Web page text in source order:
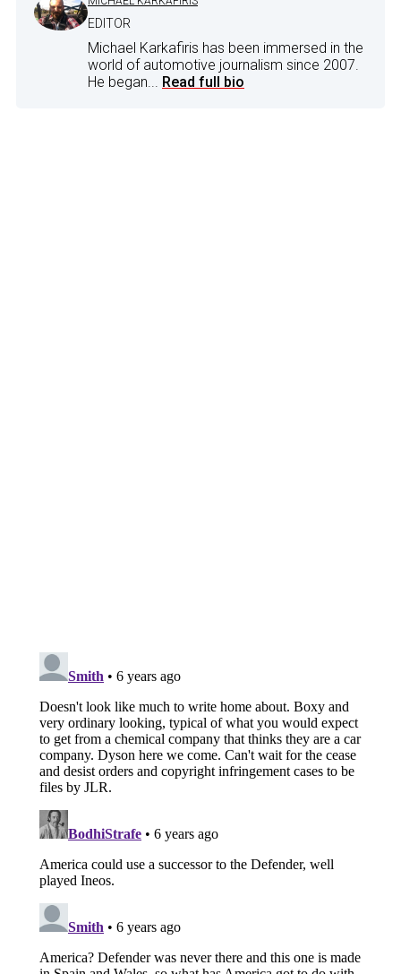
EDITOR
Michael Karkafiris has been immersed in the
world of automotive journalism since 2007.
He began... Read full bio